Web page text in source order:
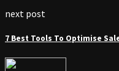
next post
7 Best Tools To Optimise